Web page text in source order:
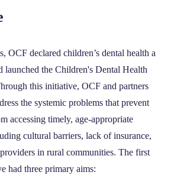
OCF declared children’s dental health a
launched the Children's Dental Health
this initiative, OCF and partners
the systemic problems that prevent
accessing timely, age-appropriate
cultural barriers, lack of insurance,
in rural communities. The first
had three primary aims: